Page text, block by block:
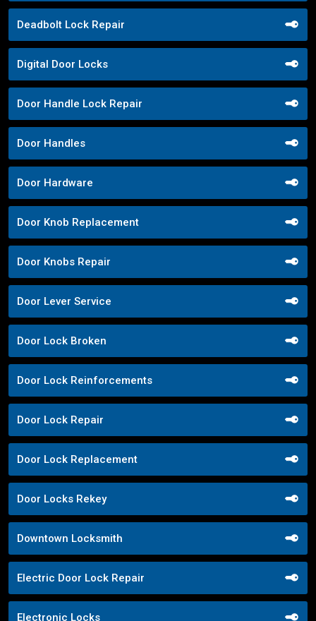
Deadbolt Lock Repair
Digital Door Locks
Door Handle Lock Repair
Door Handles
Door Hardware
Door Knob Replacement
Door Knobs Repair
Door Lever Service
Door Lock Broken
Door Lock Reinforcements
Door Lock Repair
Door Lock Replacement
Door Locks Rekey
Downtown Locksmith
Electric Door Lock Repair
Electronic Locks